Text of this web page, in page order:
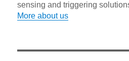
sensing and triggering
More about us